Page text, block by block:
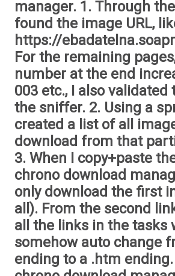
manager. 1. Through
found the image URL,
https://
For the remaining
number at the end
003 etc., I also
the sniffer. 2. Using a
created a list of all
download from that
3. When I copy+paste
chrono download
only download the first
all). From the second
all the links in the tasks
somehow auto change
ending to a .htm